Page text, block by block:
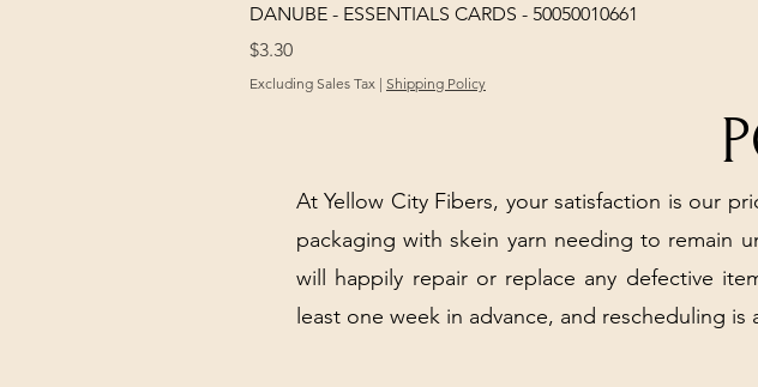
DANUBE - ESSENTIALS CARDS - 50050010661
Price
$3.30
Excluding Sales Tax | Shipping Policy
At Yellow City Fibers, your satisfaction is our
packaging with skein yarn needing to remain
will happily repair or replace any defective
least one week in advance, and rescheduling is